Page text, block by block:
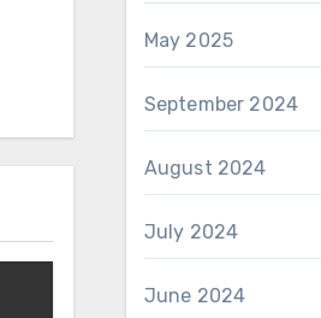
May 2025
September 2024
August 2024
July 2024
June 2024